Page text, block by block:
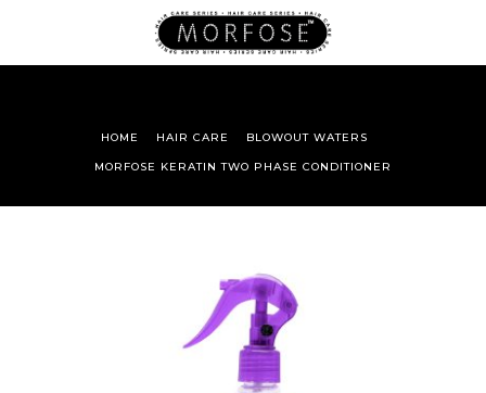
HOME HAIR CARE BLOWOUT WATERS
MORFOSE KERATIN TWO PHASE CONDITIONER